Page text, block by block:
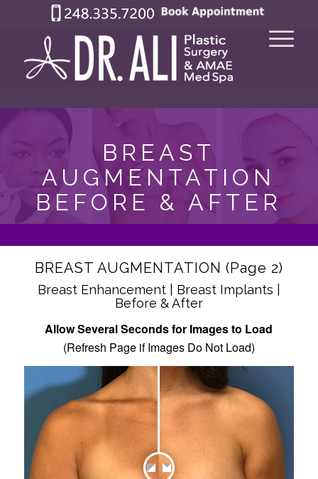
BREAST
AUGMENTATION
BEFORE & AFTER
BREAST AUGMENTATION (Page 2)
Breast Enhancement | Breast Implants |
Before & After
Allow Several Seconds for Images to Load
(Refresh Page if Images Do Not Load)